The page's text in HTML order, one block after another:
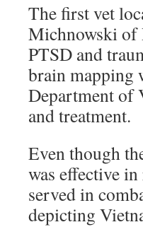
The first vet
Michnowski of
PTSD and
brain mapping
Department of
and treatment.
Even though
was effective
served in
depicting